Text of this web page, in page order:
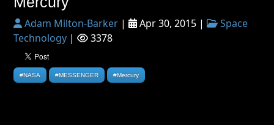
Adam Milton-Barker | Apr 30, 2015 |
Space
Technology | 3378
#NASA #MESSENGER #Mercury